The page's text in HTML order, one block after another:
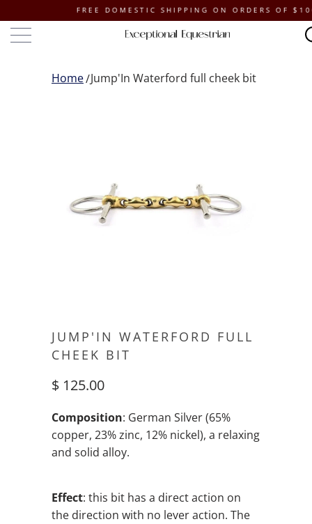
FREE DOMESTIC SHIPPING ON ORDERS OF $100
Home Jump'In Waterford full cheek bit
JUMP'IN WATERFORD FULL
CHEEK BIT
$ 125.00
Composition: German Silver (65%
copper, 23% zinc, 12% nickel), a relaxing
and solid alloy.
Effect: this bit has a direct action on
the direction with no lever action. The